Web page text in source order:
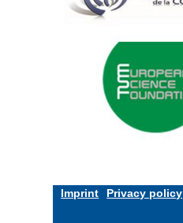
Imprint Privacy policy